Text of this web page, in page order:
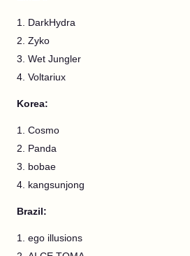
DarkHydra
Zyko
Wet Jungler
Voltariux
Korea:
Cosmo
Panda
bobae
kangsunjong
Brazil:
ego illusions